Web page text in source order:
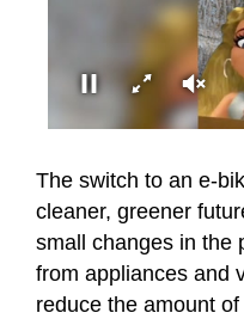
of
seconds
00:41
The switch to an e-
cleaner, greener
small changes in the
from appliances and
reduce the amount